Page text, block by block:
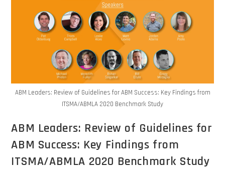
ABM Leaders: Review of Guidelines for ABM Success: Key Findings from
ITSMA/ABMLA 2020 Benchmark Study
ABM Leaders: Review of Guidelines for
ABM Success: Key Findings from
ITSMA/ABMLA 2020 Benchmark Study